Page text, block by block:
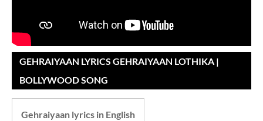
GEHRAIYAAN LYRICS GEHRAIYAAN LOTHIKA |
BOLLYWOOD SONG
Gehraiyaan lyrics in English